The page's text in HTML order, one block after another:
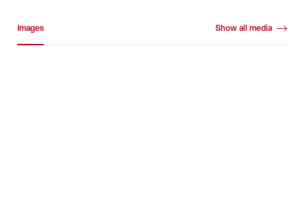
Images Show all media